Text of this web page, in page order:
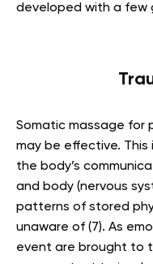
developed with a few
Somatic massage for
may be effective.
the body’s
and body (nervous
patterns of stored
unaware of (7). As
event are brought to